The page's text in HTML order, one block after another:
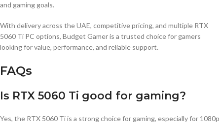
and gaming goals.
With delivery across the UAE, competitive pricing, and multiple RTX
5060 Ti PC options, Budget Gamer is a trusted choice for gamers
looking for value, performance, and reliable support.
FAQs
Is RTX 5060 Ti good for gaming?
Yes, the RTX 5060 Ti is a strong choice for gaming, especially for 1080p